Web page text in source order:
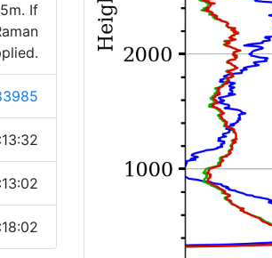
If